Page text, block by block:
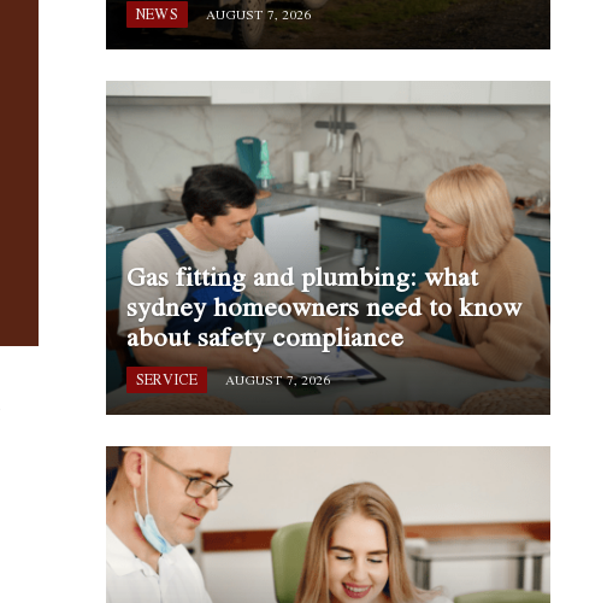
NEWS AUGUST 7, 2026
Gas fitting and plumbing: what
sydney homeowners need to know
about safety compliance
SERVICE AUGUST 7, 2026